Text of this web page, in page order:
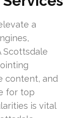
a
Scottsdale
content, and
for top
is vital